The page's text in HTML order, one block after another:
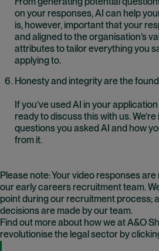
From generating potential
on your responses, AI can help
is, however, important that your
and aligned to the organisation’s
attributes to tailor everything you
applying to.
Honesty and integrity are the
If you’ve used AI in your
ready to discuss this with us.
questions you asked AI and how
from it.
Please note: Your video responses
our early careers recruitment team.
point during our recruitment process;
decisions are made by our team.
Find out more about how we at A&O
revolutionise the legal sector by